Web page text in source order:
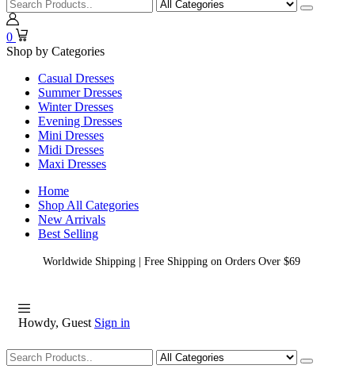
0
Shop by Categories
Casual Dresses
Summer Dresses
Winter Dresses
Evening Dresses
Mini Dresses
Midi Dresses
Maxi Dresses
Home
Shop All Categories
New Arrivals
Best Selling
Worldwide Shipping | Free Shipping on Orders Over $69
Howdy, Guest Sign in
Shopping